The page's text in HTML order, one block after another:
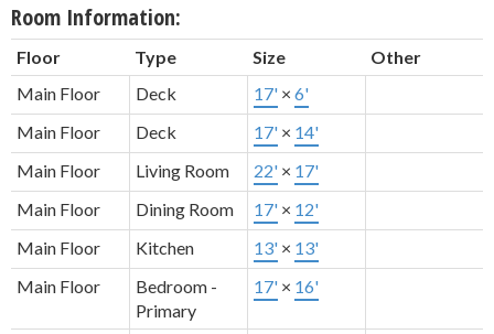
Room Information:
Floor Type Size
Other
Main Floor
Deck 17' × 6'
Main Floor
Deck 17' × 14'
Main Floor
Living Room 22' × 17'
Main Floor
Dining Room 17' × 12'
Main Floor
Kitchen 13' × 13'
Main Floor
Bedroom -
Primary
17' × 16'